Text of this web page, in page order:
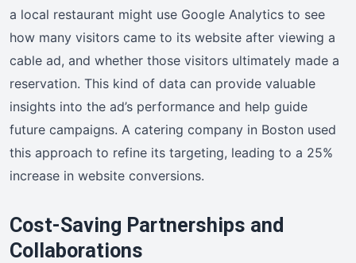
a local restaurant might use Google Analytics to see
how many visitors came to its website after viewing a
cable ad, and whether those visitors ultimately made a
reservation. This kind of data can provide valuable
insights into the ad’s performance and help guide
future campaigns. A catering company in Boston used
this approach to refine its targeting, leading to a 25%
increase in website conversions.
Cost-Saving Partnerships and
Collaborations